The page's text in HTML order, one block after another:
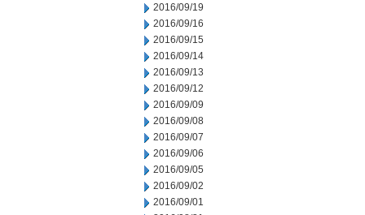
2016/09/19
2016/09/16
2016/09/15
2016/09/14
2016/09/13
2016/09/12
2016/09/09
2016/09/08
2016/09/07
2016/09/06
2016/09/05
2016/09/02
2016/09/01